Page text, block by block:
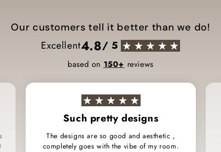
Our customers tell it better than we do!
Excellent4.8/ 5
based on 150+ reviews
Such pretty designs
The designs are so good and aesthetic ,
completely goes with the vibe of my room.